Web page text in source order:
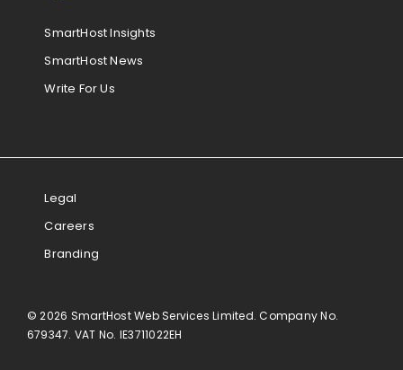
SmartHost Insights
SmartHost News
Write For Us
© 2026 SmartHost Web Services Limited. Company No.
679347. VAT No. IE3711022EH
Legal
Careers
Branding